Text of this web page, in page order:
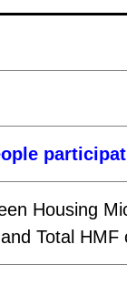
Housing
Total